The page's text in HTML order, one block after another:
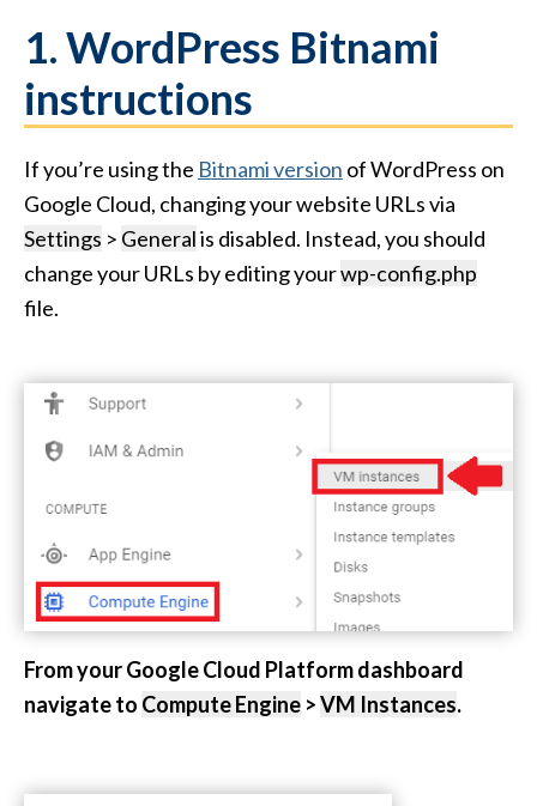
1. WordPress Bitnami
instructions
If you’re using the Bitnami version of WordPress on
Google Cloud, changing your website URLs via
Settings > Generalis disabled. Instead, you should
change your URLs by editing yourwp-config.php
file.
From your Google Cloud Platform dashboard
navigate to Compute Engine >VM Instances.